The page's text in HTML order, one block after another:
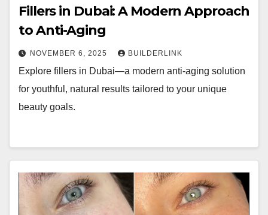
Fillers in Dubai: A Modern Approach
to Anti-Aging
NOVEMBER 6, 2025 BUILDERLINK
Explore fillers in Dubai—a modern anti-aging solution
for youthful, natural results tailored to your unique
beauty goals.